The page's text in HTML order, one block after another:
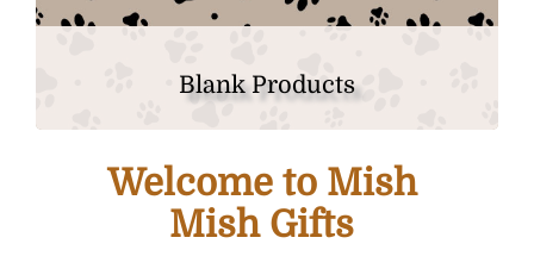
Blank Products
Welcome to Mish
Mish Gifts